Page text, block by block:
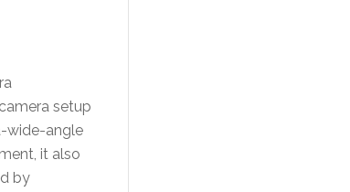
setup
wide-angle
it also
by